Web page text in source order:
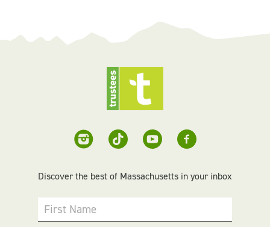
Discover the best of Massachusetts in your inbox
First Name